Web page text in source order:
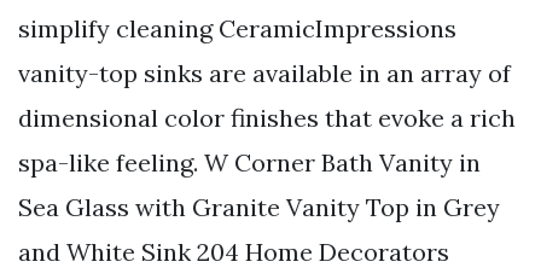
simplify cleaning CeramicImpressions
vanity-top sinks are available in an array of
dimensional color finishes that evoke a rich
spa-like feeling. W Corner Bath Vanity in
Sea Glass with Granite Vanity Top in Grey
and White Sink 204 Home Decorators